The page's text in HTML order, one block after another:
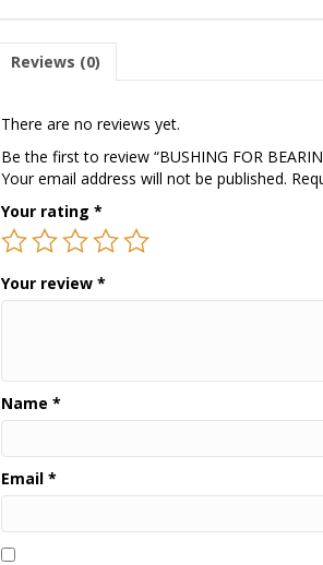
Reviews (0)
There are no reviews yet.
Be the first to review “BUSHING FOR
Your email address will not be published.
Your rating*
Your review*
Name*
Email*